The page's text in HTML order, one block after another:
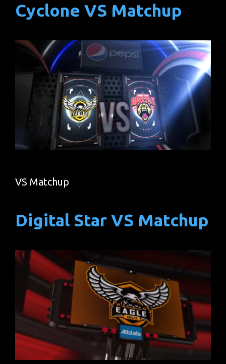
Cyclone VS Matchup
VS Matchup
Digital Star VS Matchup